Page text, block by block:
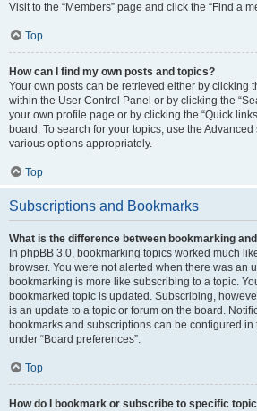
Visit to the “Members” page and click the “Find a
Top
How can I find my own posts and topics?
Your own posts can be retrieved either by clicking
within the User Control Panel or by clicking the
your own profile page or by clicking the “Quick
board. To search for your topics, use the
various options appropriately.
Top
Subscriptions and Bookmarks
What is the difference between bookmarking
In phpBB 3.0, bookmarking topics worked much
browser. You were not alerted when there was an
bookmarking is more like subscribing to a topic.
bookmarked topic is updated. Subscribing,
is an update to a topic or forum on the board.
bookmarks and subscriptions can be configured
under “Board preferences”.
Top
How do I bookmark or subscribe to specific